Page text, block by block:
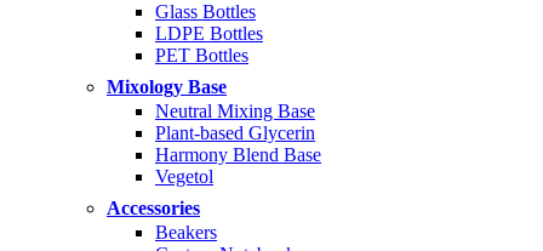
Glass Bottles
LDPE Bottles
PET Bottles
Mixology Base
Neutral Mixing Base
Plant-based Glycerin
Harmony Blend Base
Vegetol
Accessories
Beakers